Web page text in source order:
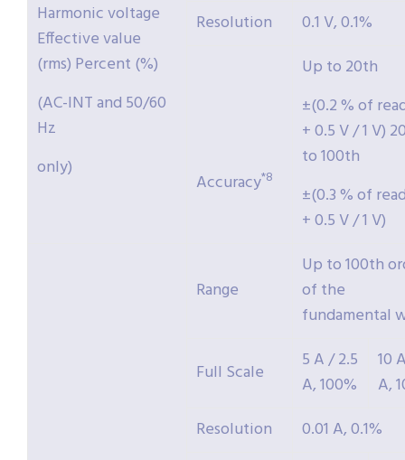
Harmonic voltage
Effective value
(rms) Percent (%)
(AC-INT and 50/60
Hz
only)
Resolution
0.1 V, 0.1%
Accuracy*8
Up to 20th
±(0.2 % of
+ 0.5 V / 1 V)
to 100th
±(0.3 % of
+ 0.5 V / 1 V)
Range
Up to 100th
of the
fundamental
Full Scale
5 A / 2.5
A, 100%
10
A,
Resolution
0.01 A, 0.1%